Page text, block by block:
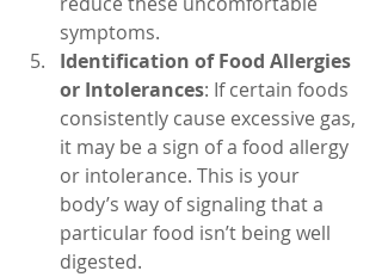
symptoms.
Identification of Food Allergies
or Intolerances: If certain foods
consistently cause excessive gas,
it may be a sign of a food allergy
or intolerance. This is your
body’s way of signaling that a
particular food isn’t being well
digested.